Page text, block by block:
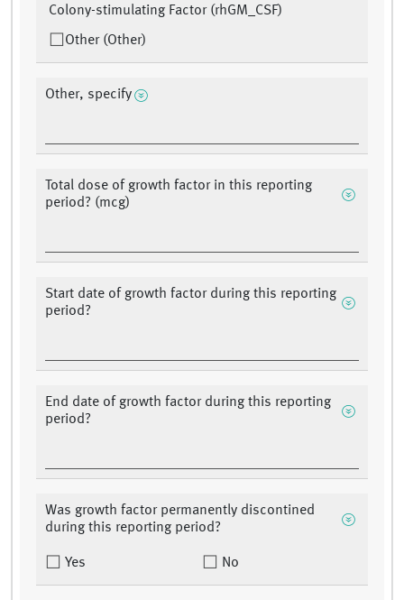
Colony-stimulating Factor (rhGM_CSF)
Other (Other)
Other, specify
Total dose of growth factor in this reporting
period? (mcg)
Start date of growth factor during this reporting
period?
End date of growth factor during this reporting
period?
Was growth factor permanently discontined
during this reporting period?
Yes No